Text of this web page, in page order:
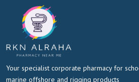
Your specialist corporate pharmacy for
marine offshore and rigging products